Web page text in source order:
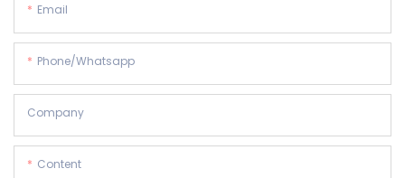
Email
Phone/whatsapp
Company
Content